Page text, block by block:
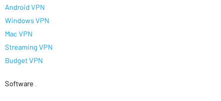
Android VPN
Windows VPN
Mac VPN
Streaming VPN
Budget VPN
Software